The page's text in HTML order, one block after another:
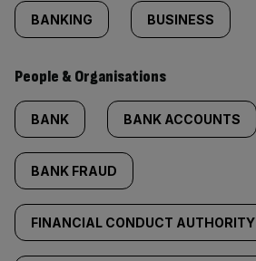
BANKING BUSINESS
People & Organisations
BANK BANK ACCOUNTS
BANK FRAUD
FINANCIAL CONDUCT AUTHORITY